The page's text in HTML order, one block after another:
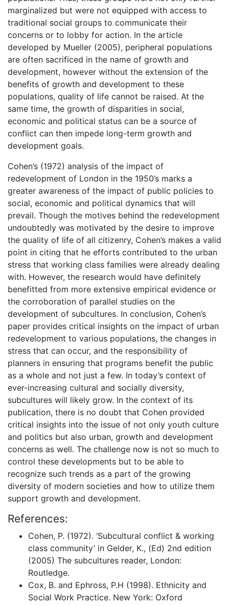
marginalized but were not equipped with access to
traditional social groups to communicate their
concerns or to lobby for action. In the article
developed by Mueller (2005), peripheral populations
are often sacrificed in the name of growth and
development, however without the extension of the
benefits of growth and development to these
populations, quality of life cannot be raised. At the
same time, the growth of disparities in social,
economic and political status can be a source of
conflict can then impede long-term growth and
development goals.
Cohen’s (1972) analysis of the impact of
redevelopment of London in the 1950’s marks a
greater awareness of the impact of public policies to
social, economic and political dynamics that will
prevail. Though the motives behind the redevelopment
undoubtedly was motivated by the desire to improve
the quality of life of all citizenry, Cohen’s makes a valid
point in citing that he efforts contributed to the urban
stress that working class families were already dealing
with. However, the research would have definitely
benefitted from more extensive empirical evidence or
the corroboration of parallel studies on the
development of subcultures. In conclusion, Cohen’s
paper provides critical insights on the impact of urban
redevelopment to various populations, the changes in
stress that can occur, and the responsibility of
planners in ensuring that programs benefit the public
as a whole and not just a few. In today’s context of
ever-increasing cultural and socially diversity,
subcultures will likely grow. In the context of its
publication, there is no doubt that Cohen provided
critical insights into the issue of not only youth culture
and politics but also urban, growth and development
concerns as well. The challenge now is not so much to
control these developments but to be able to
recognize such trends as a part of the growing
diversity of modern societies and how to utilize them
support growth and development.
References:
Cohen, P. (1972). ‘Subcultural conflict & working
class community’ in Gelder, K., (Ed) 2nd edition
(2005) The subcultures reader, London:
Routledge.
Cox, B. and Ephross, P.H (1998). Ethnicity and
Social Work Practice. New York: Oxford